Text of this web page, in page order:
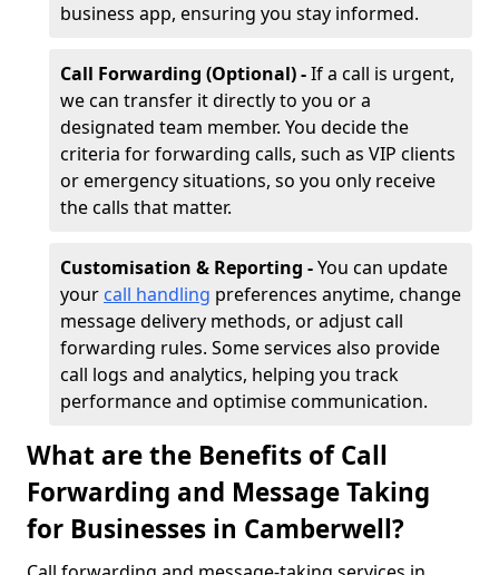
business app, ensuring you stay informed.
Call Forwarding (Optional) -If a call is urgent,
we can transfer it directly to you or a
designated team member. You decide the
criteria for forwarding calls, such as VIP clients
or emergency situations, so you only receive
the calls that matter.
Customisation & Reporting -You can update
your call handling preferences anytime, change
message delivery methods, or adjust call
forwarding rules. Some services also provide
call logs and analytics, helping you track
performance and optimise communication.
What are the Benefits of Call
Forwarding and Message Taking
for Businesses in Camberwell?